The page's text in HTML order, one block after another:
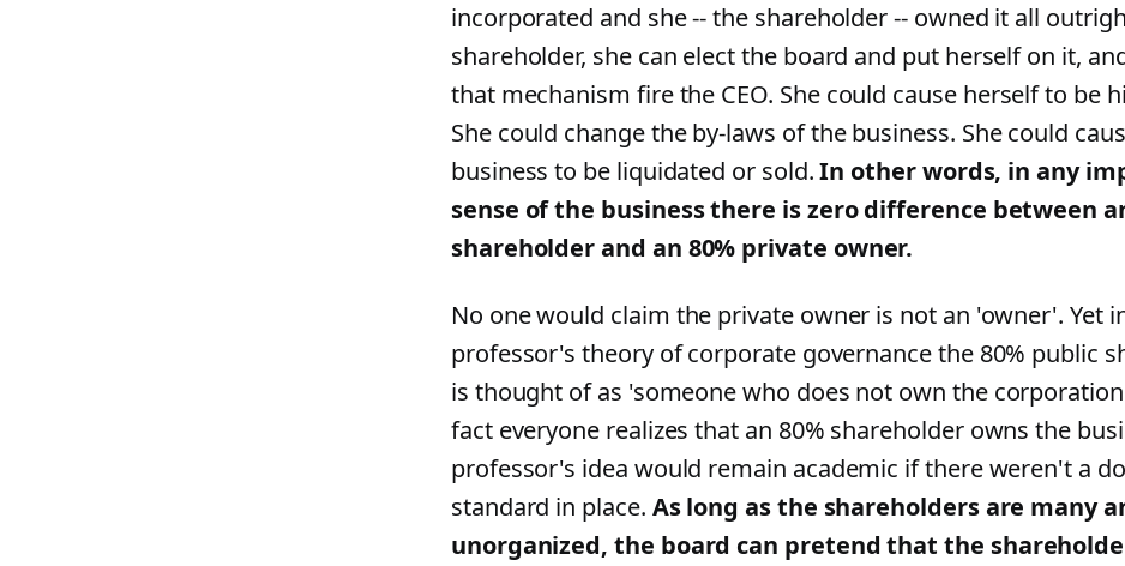
incorporated and she -- the shareholder -- owned it all
shareholder, she can elect the board and put herself on it,
that mechanism fire the CEO. She could cause herself to be
She could change the by-laws of the business. She could
business to be liquidated or sold.In other words, in any
sense of the business there is zero difference between
shareholder and an 80% private owner.
No one would claim the private owner is not an 'owner'. Yet
professor's theory of corporate governance the 80% public
is thought of as 'someone who does not own the
fact everyone realizes that an 80% shareholder owns the
professor's idea would remain academic if there weren't a
standard in place. As long as the shareholders are many
unorganized, the board can pretend that the